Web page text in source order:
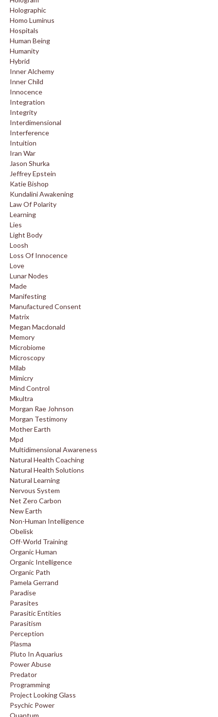
Holographic
Homo Luminus
Hospitals
Human Being
Humanity
Hybrid
Inner Alchemy
Inner Child
Innocence
Integration
Integrity
Interdimensional
Interference
Intuition
Iran War
Jason Shurka
Jeffrey Epstein
Katie Bishop
Kundalini Awakening
Law Of Polarity
Learning
Lies
Light Body
Loosh
Loss Of Innocence
Love
Lunar Nodes
Made
Manifesting
Manufactured Consent
Matrix
Megan Macdonald
Memory
Microbiome
Microscopy
Milab
Mimicry
Mind Control
Mkultra
Morgan Rae Johnson
Morgan Testimony
Mother Earth
Mpd
Multidimensional Awareness
Natural Health Coaching
Natural Health Solutions
Natural Learning
Nervous System
Net Zero Carbon
New Earth
Non-Human Intelligence
Obelisk
Off-World Training
Organic Human
Organic Intelligence
Organic Path
Pamela Gerrand
Paradise
Parasites
Parasitic Entities
Parasitism
Perception
Plasma
Pluto In Aquarius
Power Abuse
Predator
Programming
Project Looking Glass
Psychic Power
Quantum